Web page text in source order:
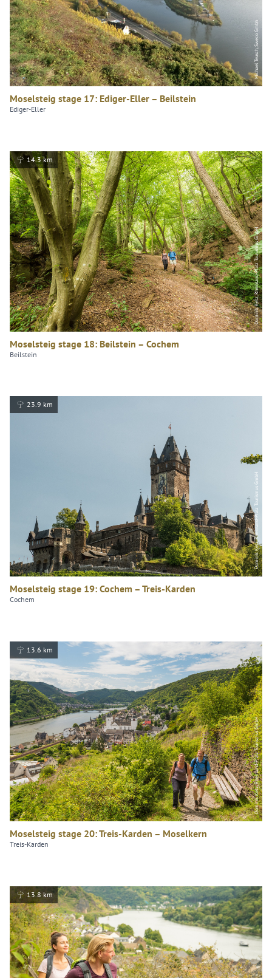
Michael Teusch, Sweco Gmbh
Moselsteig stage 17: Ediger-Eller – Beilstein
Ediger-Eller
Dominik Ketz, Rheinland-Pfalz Tourismus GmbH
14.3 km
Moselsteig stage 18: Beilstein – Cochem
Beilstein
Dominik Ketz, Rheinland-Pfalz Tourismus GmbH
23.9 km
Moselsteig stage 19: Cochem – Treis-Karden
Cochem
Dominik Ketz, Rheinland-Pfalz Tourismus GmbH
13.6 km
Moselsteig stage 20: Treis-Karden – Moselkern
Treis-Karden
13.8 km